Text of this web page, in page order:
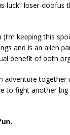
luck” loser-doofus
keeping this
and is an alien
benefit of both
adventure together
to fight another